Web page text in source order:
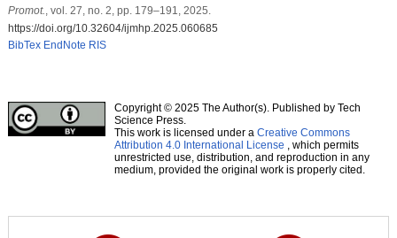
Promot. , vol. 27, no. 2, pp. 179–191, 2025.
https://doi.org/10.32604/ijmhp.2025.060685
BibTex EndNote RIS
Copyright © 2025 The Author(s). Published by Tech
Science Press.
This work is licensed under a Creative Commons
Attribution 4.0 International License , which permits
unrestricted use, distribution, and reproduction in any
medium, provided the original work is properly cited.